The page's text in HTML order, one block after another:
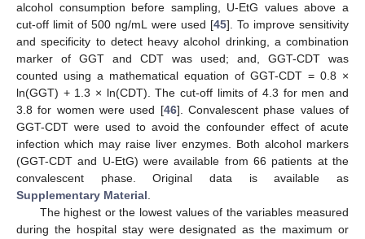
alcohol consumption before sampling, U-EtG values above a
cut-off limit of 500 ng/mL were used [45]. To improve sensitivity
and specificity to detect heavy alcohol drinking, a combination
marker of GGT and CDT was used; and, GGT-CDT was
counted using a mathematical equation of GGT-CDT = 0.8 ×
ln(GGT) + 1.3 × ln(CDT). The cut-off limits of 4.3 for men and
3.8 for women were used [46]. Convalescent phase values of
GGT-CDT were used to avoid the confounder effect of acute
infection which may raise liver enzymes. Both alcohol markers
(GGT-CDT and U-EtG) were available from 66 patients at the
convalescent phase. Original data is available as
Supplementary Material.
The highest or the lowest values of the variables measured
during the hospital stay were designated as the maximum or